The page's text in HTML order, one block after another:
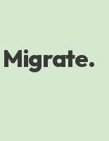
Migrate.